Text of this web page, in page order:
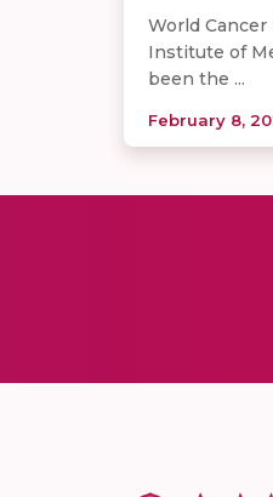
World
Institute of
been the ...
February 8,